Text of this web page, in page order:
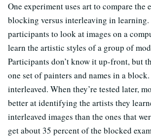
One experiment uses art to compare the
blocking versus interleaving in learning.
participants to look at images on a
learn the artistic styles of a group of
Participants don’t know it up-front, but
one set of painters and names in a
interleaved. When they’re tested later,
better at identifying the artists they
interleaved images than the ones that
get about 35 percent of the blocked